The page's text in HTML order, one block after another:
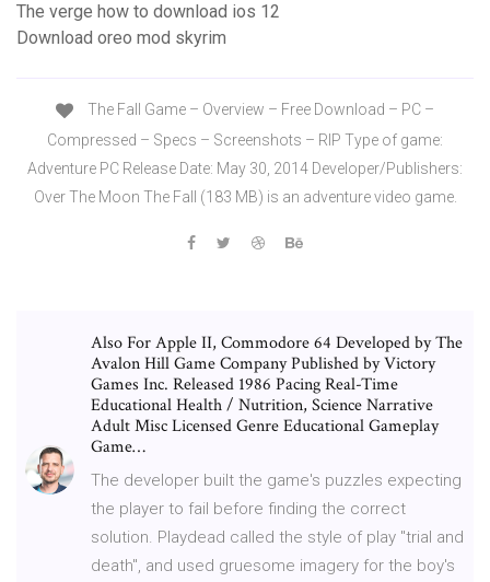
The verge how to download ios 12
Download oreo mod skyrim
The Fall Game – Overview – Free Download – PC –
Compressed – Specs – Screenshots – RIP Type of game:
Adventure PC Release Date: May 30, 2014 Developer/Publishers:
Over The Moon The Fall (183 MB) is an adventure video game.
Also For Apple II, Commodore 64 Developed by The
Avalon Hill Game Company Published by Victory
Games Inc. Released 1986 Pacing Real-Time
Educational Health / Nutrition, Science Narrative
Adult Misc Licensed Genre Educational Gameplay
Game…
The developer built the game's puzzles expecting
the player to fail before finding the correct
solution. Playdead called the style of play "trial and
death", and used gruesome imagery for the boy's